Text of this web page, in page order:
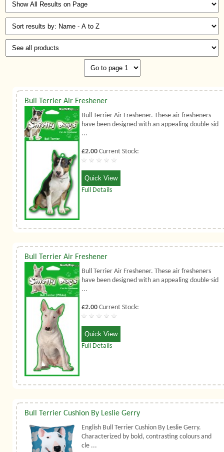
Bull Terrier Air Freshener
Bull Terrier Air Freshener. These air fresheners
have been designed with an appealing double-sid
...
£2.00Current Stock:
Quick View
Full Details
Bull Terrier Air Freshener
Bull Terrier Air Freshener. These air fresheners
have been designed with an appealing double-sid
...
£2.00Current Stock:
Quick View
Full Details
Bull Terrier Cushion By Leslie Gerry
English Bull Terrier Cushion By Leslie Gerry.
Characterized by bold, contrasting colours and
cle ...